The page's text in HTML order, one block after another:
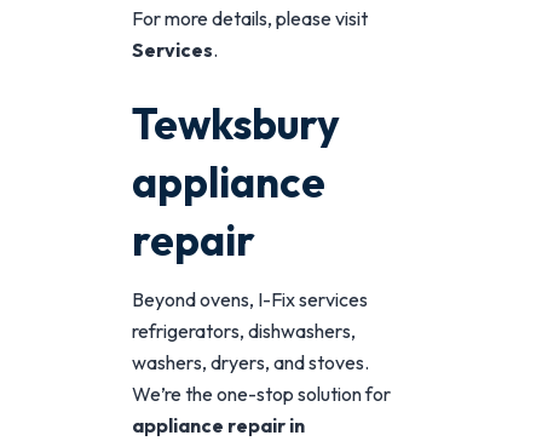
For more details, please visit
Services.
Tewksbury
appliance
repair
Beyond ovens, I-Fix services
refrigerators, dishwashers,
washers, dryers, and stoves.
We’re the one-stop solution for
appliance repair in